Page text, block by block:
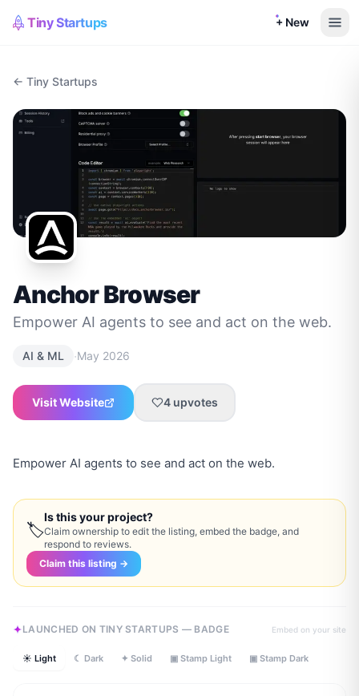
Tiny Startups + New
← Tiny Startups
Anchor Browser
Empower AI agents to see and act on the web.
AI & ML ·May 2026
Visit Website 4 upvotes
Empower AI agents to see and act on the web.
🏷
Is this your project?
Claim ownership to edit the listing, embed the badge, and
respond to reviews.
Claim this listing →
LAUNCHED ON TINY STARTUPS — BADGE Embed on your site
☀ Light ☾ Dark ✦ Solid ▣ Stamp Light ▣ Stamp Dark